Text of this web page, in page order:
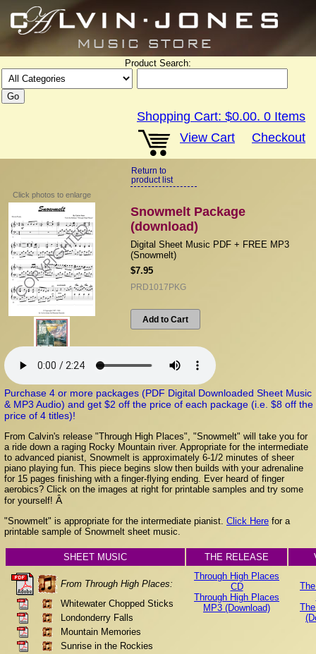
Product Search:
Shopping Cart: $0.00. 0 Items
View Cart
Checkout
Return to
product list
Snowmelt Package
(download)
Digital Sheet Music PDF + FREE MP3
(Snowmelt)
$7.95
PRD1017PKG
Add to Cart
Click photos to enlarge
Purchase 4 or more packages (PDF Digital Downloaded Sheet Music
& MP3 Audio) and get $2 off the price of each package (i.e. $8 off the
price of 4 titles)!
From Calvin's release "Through High Places", "Snowmelt" will take you for
a ride down a raging Rocky Mountain river. Appropriate for the intermediate
to advanced pianist, Snowmelt is approximately 6-1/2 minutes of sheer
piano playing fun. This piece begins slow then builds with your adrenaline
for 15 pages finishing with a finger-flying ending. Ever heard of finger
aerobics? Click on the images at right for printable samples and try some
for yourself! Â
"Snowmelt" is appropriate for the intermediate pianist. Click Here for a
printable sample of Snowmelt sheet music.
SHEET MUSIC THE RELEASE
From Through High Places:
Whitewater Chopped Sticks
Londonderry Falls
Mountain Memories
Sunrise in the Rockies
Through High Places
CD
Through High Places
MP3 (Download)